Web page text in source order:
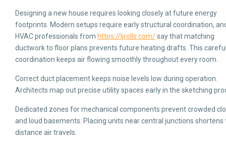
Designing a new house requires looking closely at future energy
footprints. Modern setups require early structural coordination,
HVAC professionals from https://ljrolls.com/say that matching
ductwork to floor plans prevents future heating drafts. This
coordination keeps air flowing smoothly throughout every room.
Correct duct placement keeps noise levels low during operation.
Architects map out precise utility spaces early in the sketching
Dedicated zones for mechanical components prevent crowded
and loud basements. Placing units near central junctions shortens
distance air travels.